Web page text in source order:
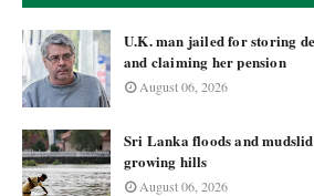
U.K. man jailed for storing
and claiming her pension
August 06, 2026
Sri Lanka floods and
growing hills
August 06, 2026